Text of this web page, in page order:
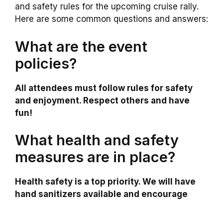
and safety rules for the upcoming cruise rally.
Here are some common questions and answers:
What are the event
policies?
All attendees must follow rules for safety
and enjoyment. Respect others and have
fun!
What health and safety
measures are in place?
Health safety is a top priority. We will have
hand sanitizers available and encourage